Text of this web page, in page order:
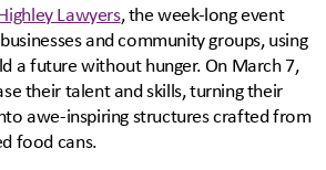
Lawyers, the week-long event
and community groups, using
a future without hunger. On March 7,
their talent and skills, turning their
awe-inspiring structures crafted from
food cans.